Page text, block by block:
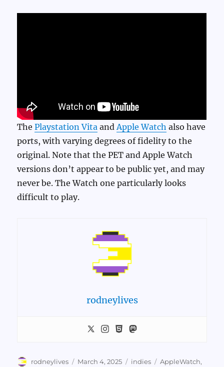
ThePlaystation Vita andApple Watch also have
ports, with varying degrees of fidelity to the
original. Note that the PET and Apple Watch
versions don’t appear to be public yet, and may
never be. The Watch one particularly looks
difficult to play.
rodneylives
Author
rodneylives
Posted
March 4, 2025 Categories
indies Tags
AppleWatch,